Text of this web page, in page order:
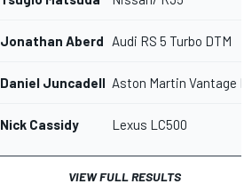
Jonathan AberdeinAudi RS 5 Turbo DTM
Daniel JuncadellaAston Martin Vantage
Nick Cassidy Lexus LC500
VIEW FULL RESULTS